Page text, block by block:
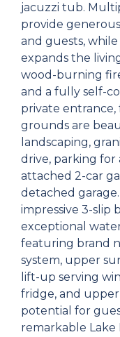
jacuzzi tub.
provide
and guests,
expands the
wood-burning
and a fully self-
private
grounds are
landscaping,
drive, parking for
attached 2-car
detached
impressive 3-slip
exceptional
featuring brand
system, upper
lift-up serving
fridge, and
potential for
remarkable